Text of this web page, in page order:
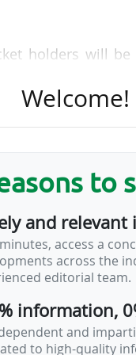
holders will
Future ticket
matches of the
13 games will
particularly useful
European
visa waiver
to
and relevant
access a
across the
editorial team.
information,
and
to high-quality